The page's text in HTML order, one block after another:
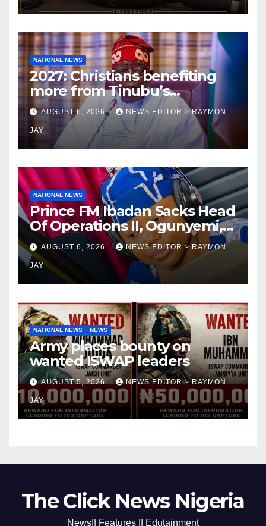
NATIONAL NEWS
2027: Christians benefiting
more from Tinubu’s
government than other
religions bodies- NACOMYO
AUGUST 6, 2026 NEWS EDITOR > RAYMON
JAY
NATIONAL NEWS
Prince FM Ibadan Sacks Head
Of Operations II, Ogunyemi,
Embarks On Full
Restructuring
AUGUST 6, 2026 NEWS EDITOR > RAYMON
JAY
NATIONAL NEWS NEWS
Army places bounty on
wanted ISWAP leaders
AUGUST 5, 2026 NEWS EDITOR > RAYMON
JAY
The Click News Nigeria
News|| Features || Edutainment